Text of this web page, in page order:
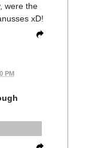
were the
xD!
PM